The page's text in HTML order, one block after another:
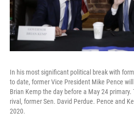
In his most significant political break with
to date, former Vice President Mike Pence
Brian Kemp the day before a May 24 primary.
rival, former Sen. David Perdue. Pence and
2020.